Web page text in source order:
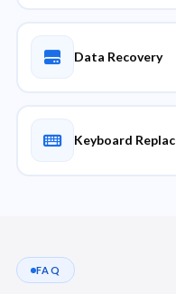
Data Recovery
Keyboard
FAQ